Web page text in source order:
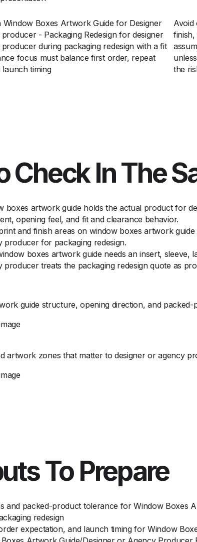
Window Boxes Artwork Guide for Designer
- Packaging Redesign for designer
during packaging redesign with a fit
focus must balance first order, repeat
timing
Avoid
finish,
the
Check In The
boxes artwork guide holds the actual product for
opening feel, and fit and clearance behavior.
and finish areas on window boxes artwork
producer for packaging redesign.
boxes artwork guide needs an insert,
producer treats the packaging redesign quote as
guide structure, opening direction, and
artwork zones that matter to designer or agency
To Prepare
and packed-product tolerance for Window Boxes
redesign
expectation, and launch timing for Window